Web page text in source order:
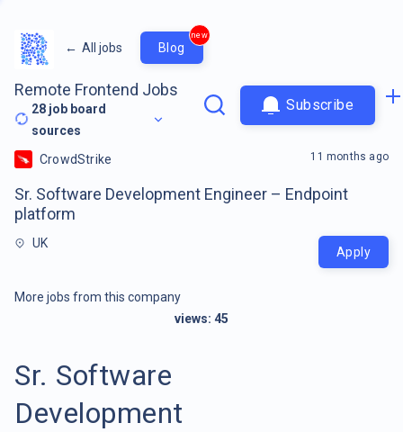
← All jobs Blog
new
Remote Frontend Jobs
28 job board
sources
Subscribe
CrowdStrike
Sr. Software Development Engineer – Endpoint
platform
UK
11 months ago
Apply
More jobs from this company
views: 45
Sr. Software
Development